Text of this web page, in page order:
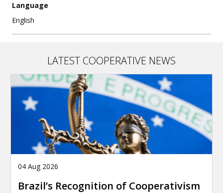
Language
English
LATEST COOPERATIVE NEWS
04 Aug 2026
Brazil’s Recognition of Cooperativism